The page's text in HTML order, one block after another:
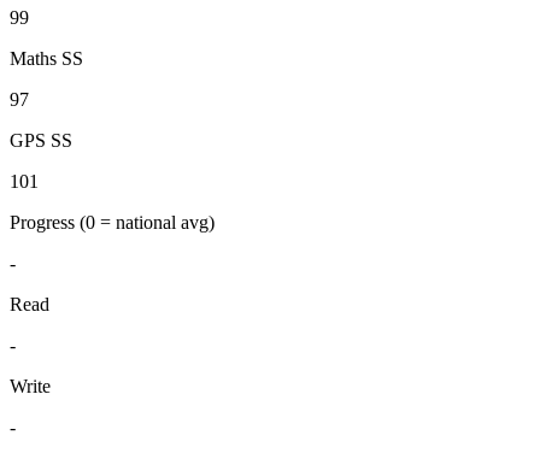
99
Maths SS
97
GPS SS
101
Progress (0 = national avg)
-
Read
-
Write
-